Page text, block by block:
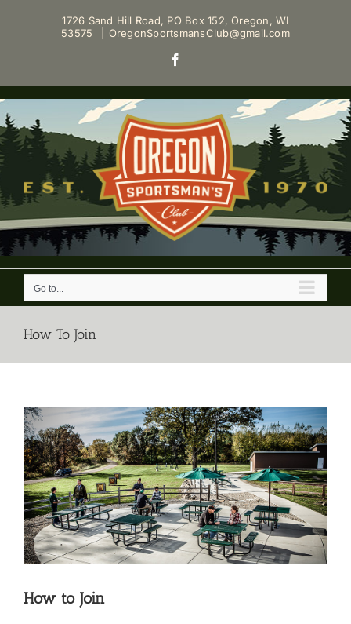
1726 Sand Hill Road, PO Box 152, Oregon, WI
53575
OregonSportsmansClub@gmail.com
Go to...
How To Join
How to Join